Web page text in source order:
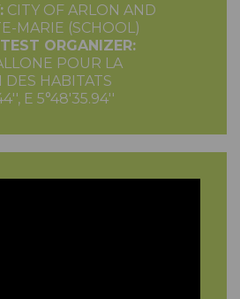
CITY OF ARLON AND
MARIE (SCHOOL)
ORGANIZER:
POUR LA
DES HABITATS
E 5°48'35.94''